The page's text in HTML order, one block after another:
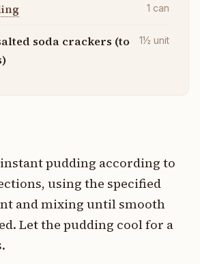
1 can
soda crackers (to
1½ unit
pudding according to
using the specified
and mixing until smooth
Let the pudding cool for a